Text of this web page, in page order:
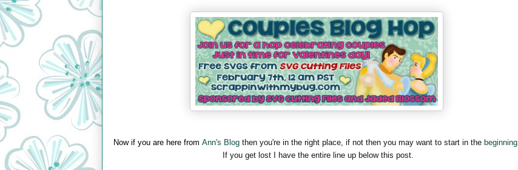
Now if you are here from Ann's Blog then you're in the right place, if not then you may want to start in the beginning
If you get lost I have the entire line up below this post.